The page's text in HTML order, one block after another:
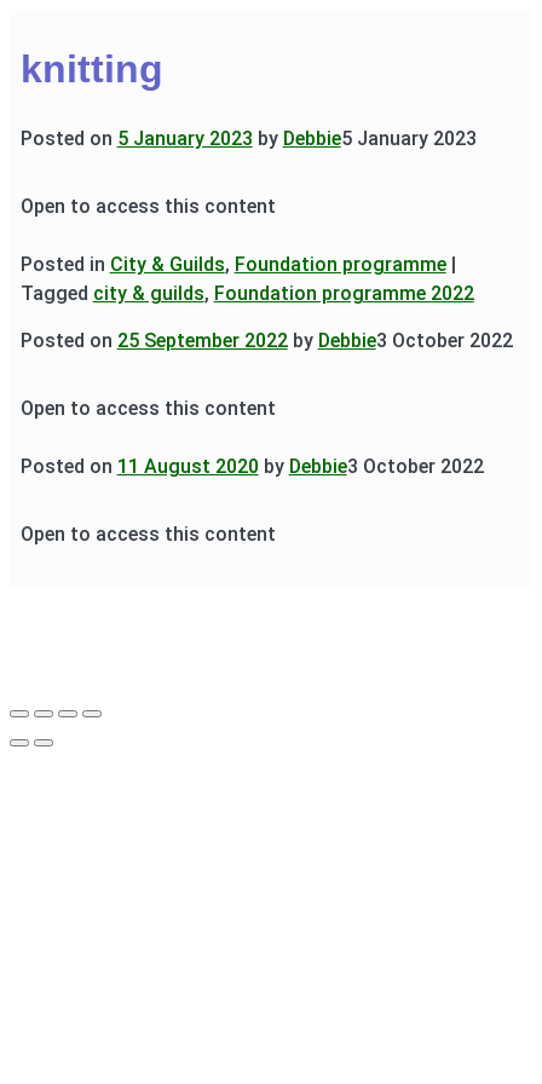
knitting
Posted on 5 January 2023 by Debbie5 January 2023
Open to access this content
Posted in City & Guilds, Foundation programme|
Tagged city & guilds, Foundation programme 2022
Posted on 25 September 2022 by Debbie3 October 2022
Open to access this content
Posted on 11 August 2020 by Debbie3 October 2022
Open to access this content